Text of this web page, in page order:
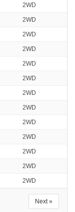
2WD
2WD
2WD
2WD
2WD
2WD
2WD
2WD
2WD
2WD
2WD
2WD
2WD
Next »